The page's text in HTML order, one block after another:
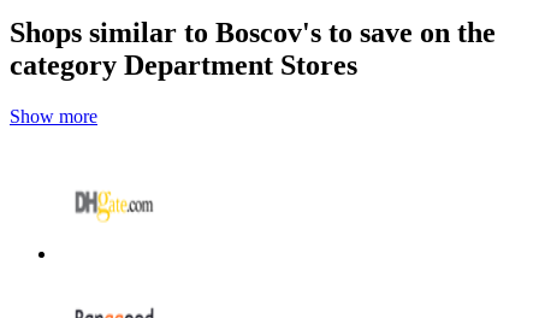
Shops similar to Boscov's to save on the
category Department Stores
Show more